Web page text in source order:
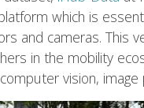
which is
and cameras. This
in the mobility
vision,